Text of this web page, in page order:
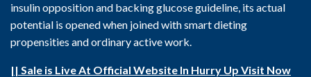
insulin opposition and backing glucose guideline, its actual
potential is opened when joined with smart dieting
propensities and ordinary active work.
|| Sale is Live At Official Website In Hurry Up Visit Now